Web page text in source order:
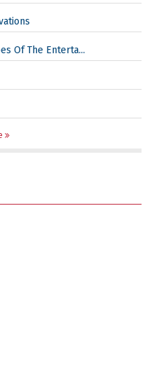
Of The Enterta...